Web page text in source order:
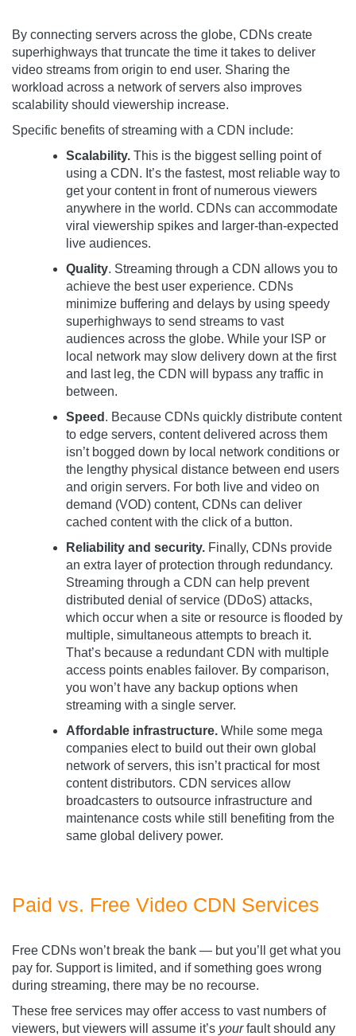
By connecting servers across the globe, CDNs create
superhighways that truncate the time it takes to deliver
video streams from origin to end user. Sharing the
workload across a network of servers also improves
scalability should viewership increase.
Specific benefits of streaming with a CDN include:
Scalability. This is the biggest selling point of
using a CDN. It’s the fastest, most reliable way to
get your content in front of numerous viewers
anywhere in the world. CDNs can accommodate
viral viewership spikes and larger-than-expected
live audiences.
Quality. Streaming through a CDN allows you to
achieve the best user experience. CDNs
minimize buffering and delays by using speedy
superhighways to send streams to vast
audiences across the globe. While your ISP or
local network may slow delivery down at the first
and last leg, the CDN will bypass any traffic in
between.
Speed . Because CDNs quickly distribute content
to edge servers, content delivered across them
isn’t bogged down by local network conditions or
the lengthy physical distance between end users
and origin servers. For both live and video on
demand (VOD) content, CDNs can deliver
cached content with the click of a button.
Reliability and security. Finally, CDNs provide
an extra layer of protection through redundancy.
Streaming through a CDN can help prevent
distributed denial of service (DDoS) attacks,
which occur when a site or resource is flooded by
multiple, simultaneous attempts to breach it.
That’s because a redundant CDN with multiple
access points enables failover. By comparison,
you won’t have any backup options when
streaming with a single server.
Affordable infrastructure. While some mega
companies elect to build out their own global
network of servers, this isn’t practical for most
content distributors. CDN services allow
broadcasters to outsource infrastructure and
maintenance costs while still benefiting from the
same global delivery power.
Paid vs. Free Video CDN Services
Free CDNs won’t break the bank — but you’ll get what you
pay for. Support is limited, and if something goes wrong
during streaming, there may be no recourse.
These free services may offer access to vast numbers of
viewers, but viewers will assume it’s yourfault should any